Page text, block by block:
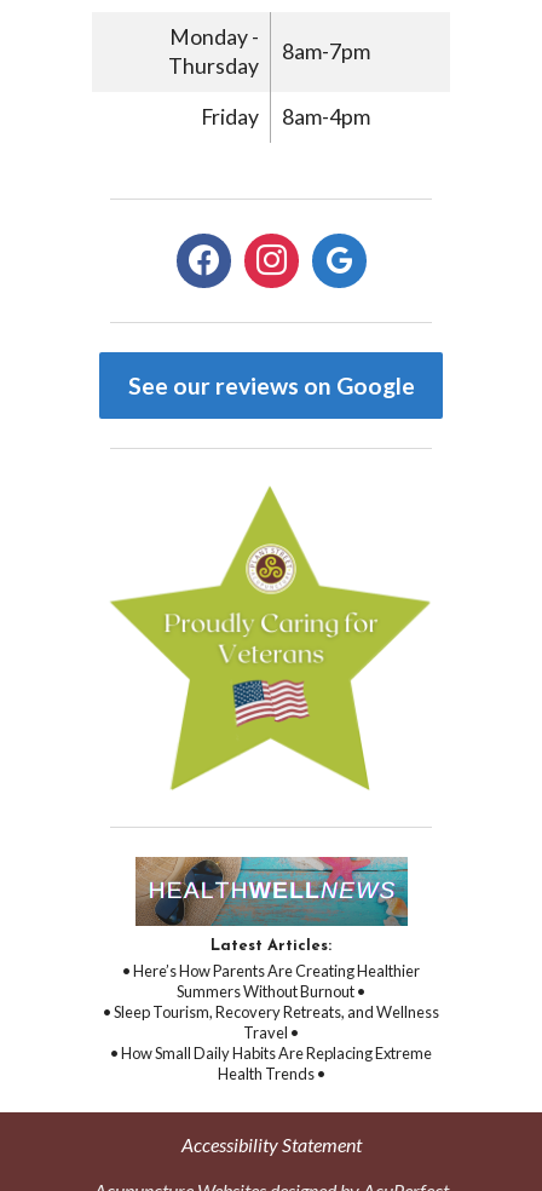
Monday -
Thursday
8am-7pm
Friday 8am-4pm
facebookinstagramgoogle
See our reviews on Google
Latest Articles:
• Here’s How Parents Are Creating Healthier
Summers Without Burnout •
• Sleep Tourism, Recovery Retreats, and Wellness
Travel •
• How Small Daily Habits Are Replacing Extreme
Health Trends •
Accessibility Statement